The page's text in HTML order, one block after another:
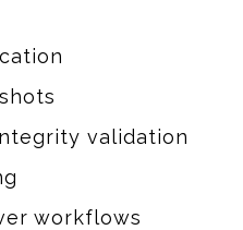
validation
workflows